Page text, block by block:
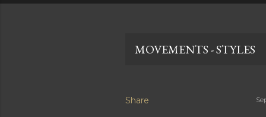
MOVEMENTS - STYLES
Share